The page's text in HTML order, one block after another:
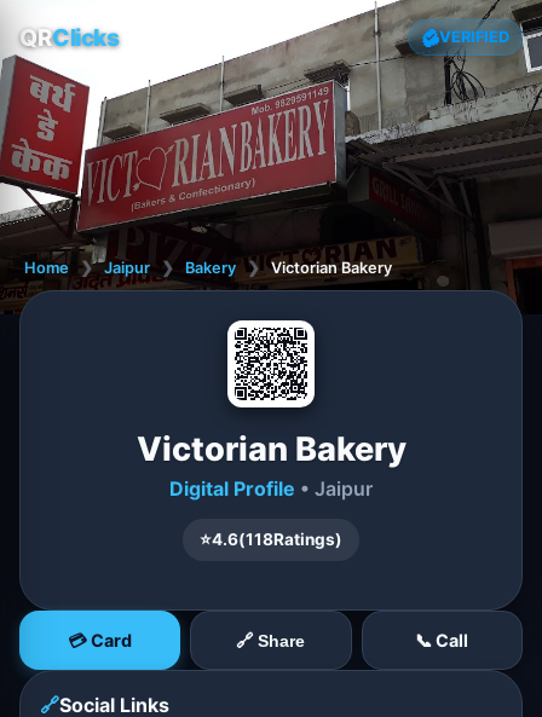
QRClicks VERIFIED
Home ❯ Jaipur ❯ Bakery ❯ Victorian Bakery
Victorian Bakery
Digital Profile • Jaipur
⭐4.6(118Ratings)
💳 Card 🔗 Share 📞 Call
🔗Social Links